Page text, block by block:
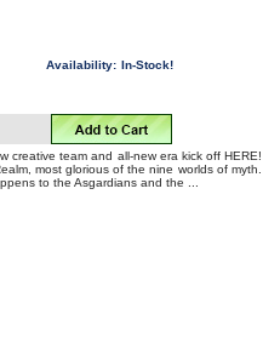
Availability: In-Stock!
creative team and all-new era kick off HERE!
most glorious of the nine worlds of myth.
to the Asgardians and the ...